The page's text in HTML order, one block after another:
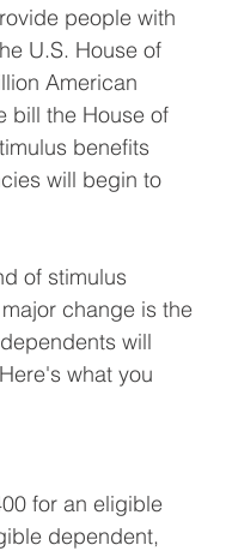
people with
U.S. House of
American
bill the House of
benefits
will begin to
of stimulus
change is the
will
what you
for an eligible
dependent,